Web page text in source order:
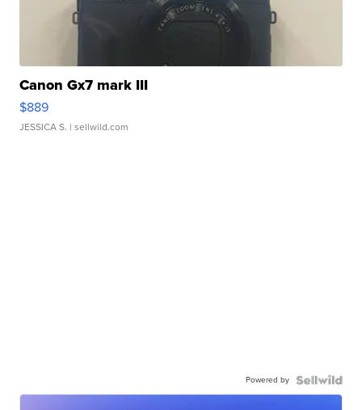
Canon Gx7 mark III
$889
JESSICA S. | sellwild.com
Powered by